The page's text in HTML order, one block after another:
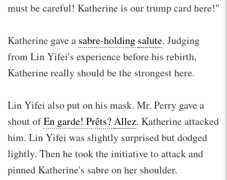
must be careful! Katherine is our trump card here!"
Katherine gave a sabre-holding salute. Judging
from Lin Yifei's experience before his rebirth,
Katherine really should be the strongest here.
Lin Yifei also put on his mask. Mr. Perry gave a
shout ofEn garde! Prêts?Allez. Katherine attacked
him. Lin Yifei was slightly surprised but dodged
lightly. Then he took the initiative to attack and
pinned Katherine's sabre on her shoulder.